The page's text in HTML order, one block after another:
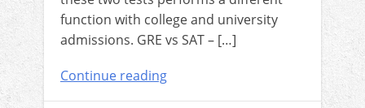
function with college and university
admissions. GRE vs SAT – […]
Continue reading